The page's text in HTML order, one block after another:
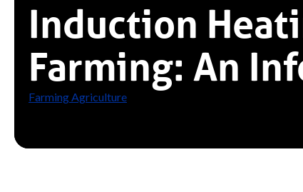
Induction
Farming: An
Farming Agriculture